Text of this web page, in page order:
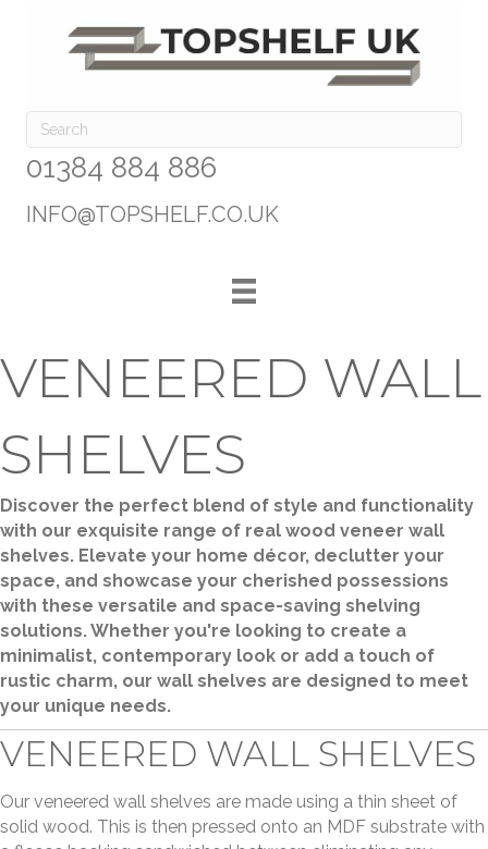
01384 884 886
INFO@TOPSHELF.CO.UK
VENEERED WALL
SHELVES
Discover the perfect blend of style and functionality
with our exquisite range of real wood veneer wall
shelves. Elevate your home décor, declutter your
space, and showcase your cherished possessions
with these versatile and space-saving shelving
solutions. Whether you're looking to create a
minimalist, contemporary look or add a touch of
rustic charm, our wall shelves are designed to meet
your unique needs.
VENEERED WALL SHELVES
Our veneered wall shelves are made using a thin sheet of
solid wood. This is then pressed onto an MDF substrate with